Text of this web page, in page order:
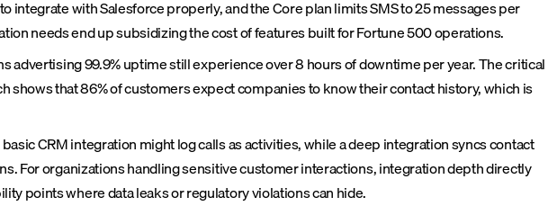
with Salesforce properly, and the Core plan limits SMS to 25 messages per
needs end up subsidizing the cost of features built for Fortune 500 operations.
99.9% uptime still experience over 8 hours of downtime per year. The critical
that 86% of customers expect companies to know their contact history, which is
CRM integration might log calls as activities, while a deep integration syncs contact
For organizations handling sensitive customer interactions, integration depth directly
points where data leaks or regulatory violations can hide.